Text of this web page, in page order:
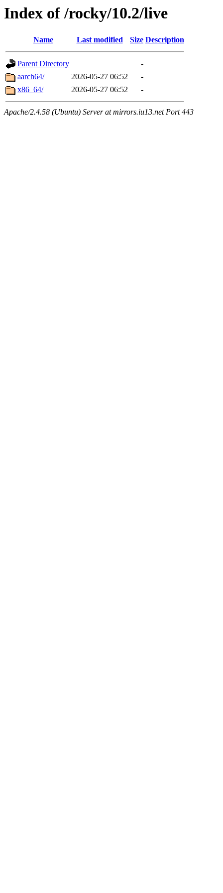
Index of /rocky/10.2/live
Name Last modified Size Description
Parent Directory
-
aarch64/
2026-05-27 06:52
-
x86_64/
2026-05-27 06:52 -
Apache/2.4.58 (Ubuntu) Server at mirrors.iu13.net Port 443